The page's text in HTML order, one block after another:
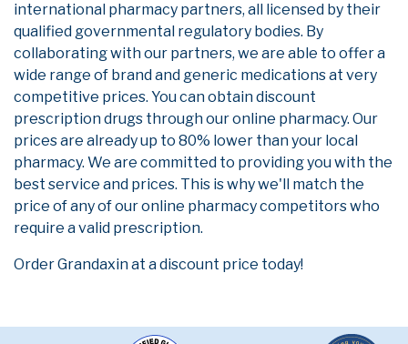
international pharmacy partners, all licensed by their
qualified governmental regulatory bodies. By
collaborating with our partners, we are able to offer a
wide range of brand and generic medications at very
competitive prices. You can obtain discount
prescription drugs through our online pharmacy. Our
prices are already up to 80% lower than your local
pharmacy. We are committed to providing you with the
best service and prices. This is why we'll match the
price of any of our online pharmacy competitors who
require a valid prescription.
Order Grandaxin at a discount price today!